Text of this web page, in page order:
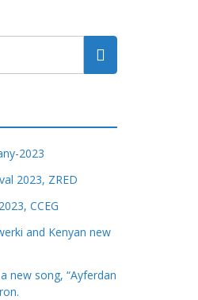
2023
2023, ZRED
CCEG
and Kenyan new
new song, “Ayferdan